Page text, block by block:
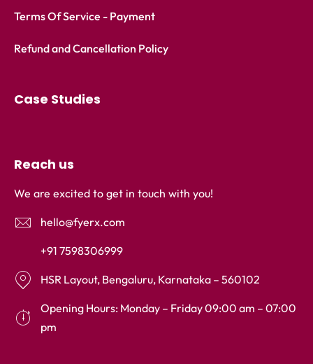
Terms Of Service - Payment
Refund and Cancellation Policy
Case Studies
Reach us
We are excited to get in touch with you!
hello@fyerx.com
+91 7598306999
HSR Layout, Bengaluru, Karnataka – 560102
Opening Hours: Monday – Friday 09:00 am – 07:00
pm